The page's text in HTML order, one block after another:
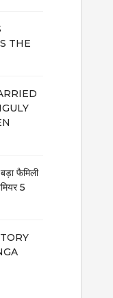
THE
फैमिली
5